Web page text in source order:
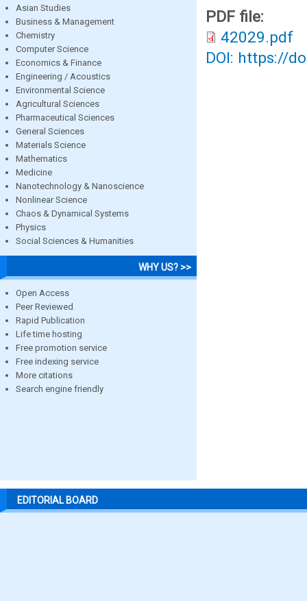
Asian Studies
Business & Management
Chemistry
Computer Science
Economics & Finance
Engineering / Acoustics
Environmental Science
Agricultural Sciences
Pharmaceutical Sciences
General Sciences
Materials Science
Mathematics
Medicine
Nanotechnology & Nanoscience
Nonlinear Science
Chaos & Dynamical Systems
Physics
Social Sciences & Humanities
WHY US? >>
Open Access
Peer Reviewed
Rapid Publication
Life time hosting
Free promotion service
Free indexing service
More citations
Search engine friendly
PDF file:
42029.pdf
DOI: https://
EDITORIAL BOARD